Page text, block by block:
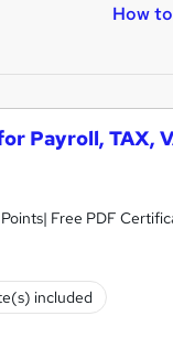
How
Payroll, TAX,
Free PDF
included